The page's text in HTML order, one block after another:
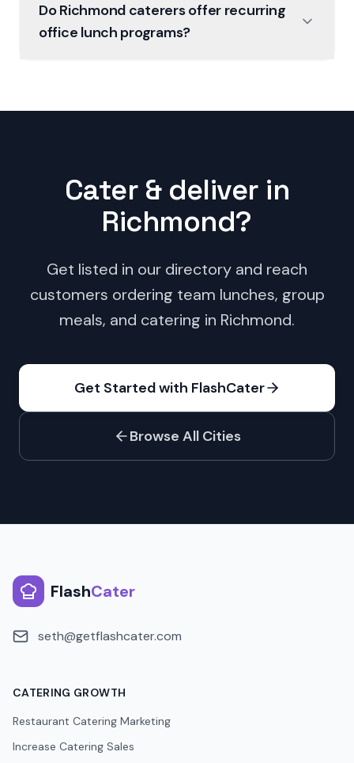
Do Richmond caterers offer recurring
office lunch programs?
Cater & deliver in
Richmond?
Get listed in our directory and reach
customers ordering team lunches, group
meals, and catering in Richmond.
Get Started with FlashCater
Browse All Cities
FlashCater
seth@getflashcater.com
CATERING GROWTH
Restaurant Catering Marketing
Increase Catering Sales